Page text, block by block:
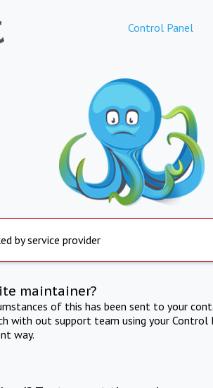
Control Panel
by service provider
maintainer?
of this has been sent to your
with out support team using your Control
way.